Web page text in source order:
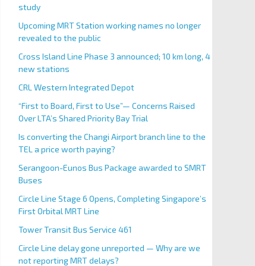
study
Upcoming MRT Station working names no longer
revealed to the public
Cross Island Line Phase 3 announced; 10 km long, 4
new stations
CRL Western Integrated Depot
“First to Board, First to Use”— Concerns Raised
Over LTA’s Shared Priority Bay Trial
Is converting the Changi Airport branch line to the
TEL a price worth paying?
Serangoon-Eunos Bus Package awarded to SMRT
Buses
Circle Line Stage 6 Opens, Completing Singapore’s
First Orbital MRT Line
Tower Transit Bus Service 461
Circle Line delay gone unreported — Why are we
not reporting MRT delays?